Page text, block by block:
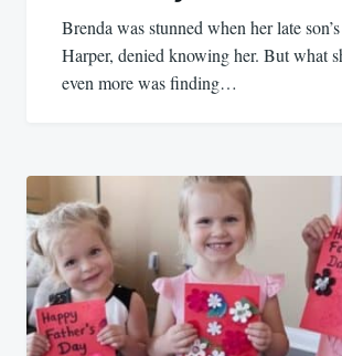
Brenda was stunned when her late
Harper, denied knowing her. But what
even more was finding…